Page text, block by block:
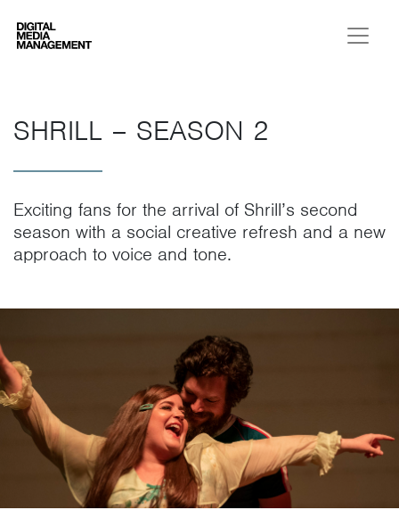
Digital Media Management
SHRILL – SEASON 2
Exciting fans for the arrival of Shrill’s second
season with a social creative refresh and a new
approach to voice and tone.